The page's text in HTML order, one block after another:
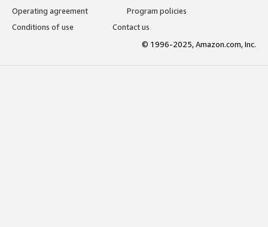
Operating agreement
Program policies
Conditions of use
Contact us
© 1996-2025, Amazon.com, Inc.